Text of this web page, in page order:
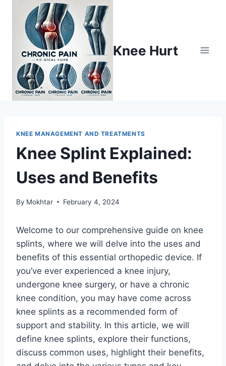
Knee Hurt
KNEE MANAGEMENT AND TREATMENTS
Knee Splint Explained:
Uses and Benefits
By Mokhtar February 4, 2024
Welcome to our comprehensive guide on knee
splints, where we will delve into the uses and
benefits of this essential orthopedic device. If
you’ve ever experienced a knee injury,
undergone knee surgery, or have a chronic
knee condition, you may have come across
knee splints as a recommended form of
support and stability. In this article, we will
define knee splints, explore their functions,
discuss common uses, highlight their benefits,